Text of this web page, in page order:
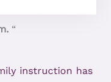
“
instruction has